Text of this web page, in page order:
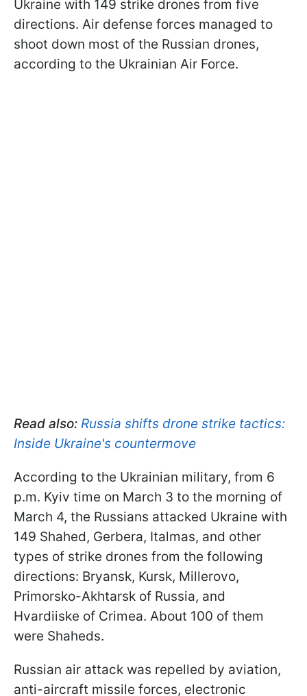
Ukraine with 149 strike drones from five
directions. Air defense forces managed to
shoot down most of the Russian drones,
according to the Ukrainian Air Force.
Read also: Russia shifts drone strike tactics:
Inside Ukraine's countermove
According to the Ukrainian military, from 6
p.m. Kyiv time on March 3 to the morning of
March 4, the Russians attacked Ukraine with
149 Shahed, Gerbera, Italmas, and other
types of strike drones from the following
directions: Bryansk, Kursk, Millerovo,
Primorsko-Akhtarsk of Russia, and
Hvardiiske of Crimea. About 100 of them
were Shaheds.
Russian air attack was repelled by aviation,
anti-aircraft missile forces, electronic